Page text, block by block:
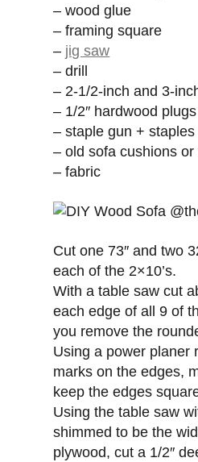
– wood glue
– framing square
– jig saw
– drill
– 2-1/2-inch and 3-
– 1/2″ hardwood plugs
– staple gun + staples
– old sofa cushions or
– fabric
Cut one 73″ and two
each of the 2×10’s.
With a table saw cut
each edge of all 9 of
you remove the
Using a power planer
marks on the edges,
keep the edges
Using the table saw
shimmed to be the
plywood, cut a 1/2″